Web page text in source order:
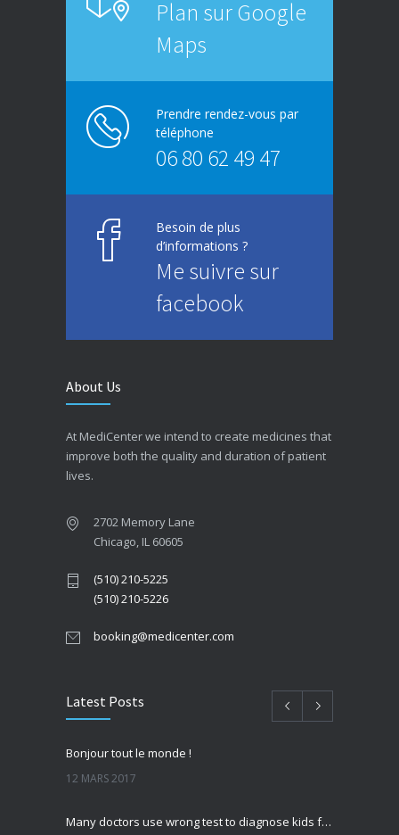
Plan sur Google
Maps
Prendre rendez-vous par
téléphone
06 80 62 49 47
Besoin de plus
d’informations ?
Me suivre sur
facebook
About Us
At MediCenter we intend to create medicines that
improve both the quality and duration of patient
lives.
2702 Memory Lane
Chicago, IL 60605
(510) 210-5225
(510) 210-5226
booking@medicenter.com
Latest Posts
Bonjour tout le monde !
12 MARS 2017
Many doctors use wrong test to diagnose kids food allergies